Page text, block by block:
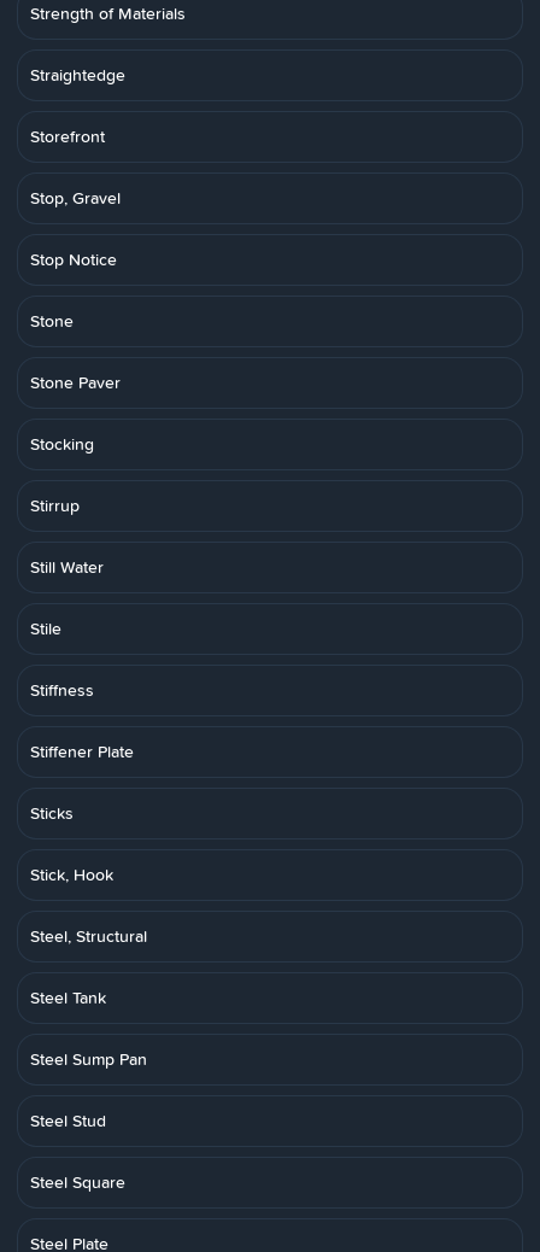
Strength of Materials
Straightedge
Storefront
Stop, Gravel
Stop Notice
Stone
Stone Paver
Stocking
Stirrup
Still Water
Stile
Stiffness
Stiffener Plate
Sticks
Stick, Hook
Steel, Structural
Steel Tank
Steel Sump Pan
Steel Stud
Steel Square
Steel Plate